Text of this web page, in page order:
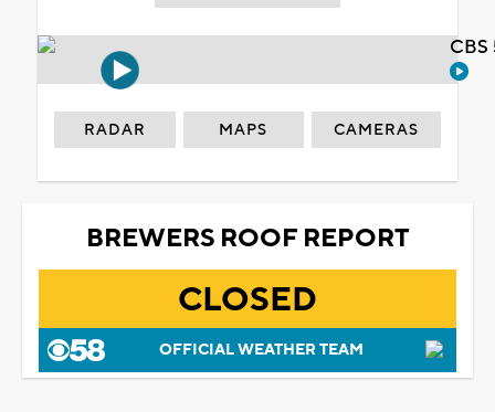
RADAR MAPS CAMERAS
BREWERS ROOF REPORT
CLOSED
OFFICIAL WEATHER TEAM